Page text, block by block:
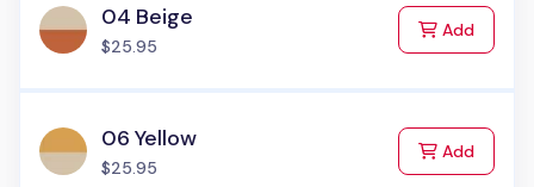
04 Beige
$25.95
Addto Cart
06 Yellow
$25.95
Addto Cart